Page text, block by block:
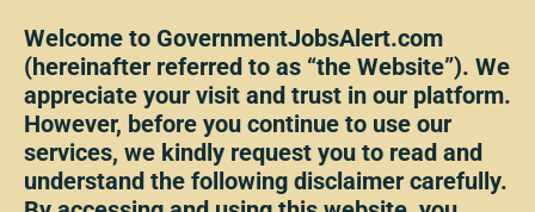
Welcome to GovernmentJobsAlert.com
(hereinafter referred to as “the Website”). We
appreciate your visit and trust in our platform.
However, before you continue to use our
services, we kindly request you to read and
understand the following disclaimer carefully.